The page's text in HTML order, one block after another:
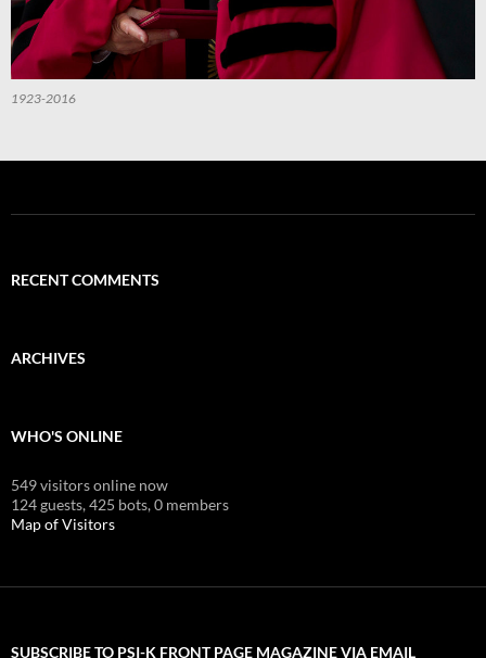
1923-2016
RECENT COMMENTS
ARCHIVES
WHO'S ONLINE
549 visitors online now
124 guests,425 bots,0 members
Map of Visitors
SUBSCRIBE TO PSI-K FRONT PAGE MAGAZINE VIA EMAIL